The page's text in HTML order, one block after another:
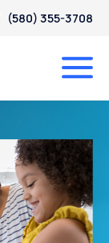
(580) 355-3708